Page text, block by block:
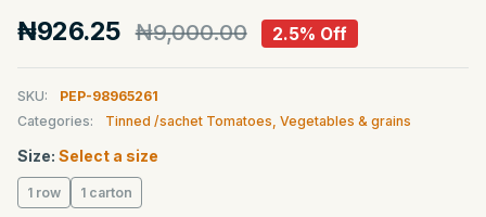
₦926.25 ₦9,000.00 2.5% Off
SKU:
PEP-98965261
Categories:
Tinned /sachet Tomatoes, Vegetables & grains
Size: Select a size
1 row 1 carton